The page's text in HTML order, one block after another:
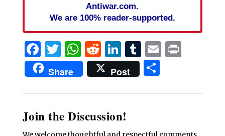
Antiwar.com.
We are 100% reader-supported.
Facebook
Twitter
WhatsApp
Reddit
LinkedIn
Tumblr
EmailPrint
Share Post Share
Join the Discussion!